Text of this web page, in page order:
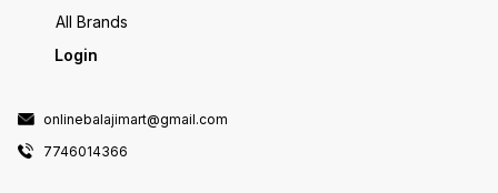
All Brands
Login
onlinebalajimart@gmail.com
7746014366